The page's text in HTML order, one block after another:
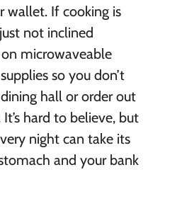
wallet. If cooking is
not inclined
microwaveable
so you don’t
hall or order out
hard to believe, but
night can take its
and your bank